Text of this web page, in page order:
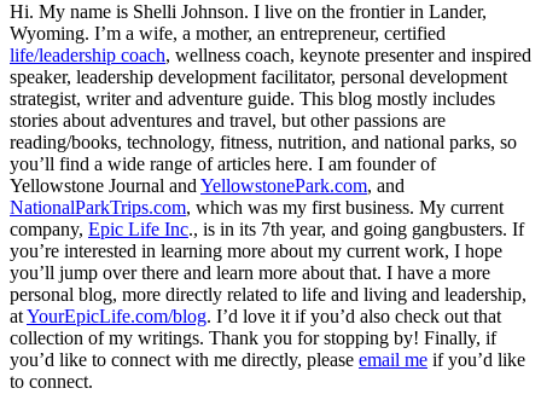
Hi. My name is Shelli Johnson. I live on the frontier in Lander,
Wyoming. I’m a wife, a mother, an entrepreneur, certified
life/leadership coach, wellness coach, keynote presenter and inspired
speaker, leadership development facilitator, personal development
strategist, writer and adventure guide. This blog mostly includes
stories about adventures and travel, but other passions are
reading/books, technology, fitness, nutrition, and national parks, so
you’ll find a wide range of articles here. I am founder of
Yellowstone Journal and YellowstonePark.com, and
NationalParkTrips.com, which was my first business. My current
company, Epic Life Inc., is in its 7th year, and going gangbusters. If
you’re interested in learning more about my current work, I hope
you’ll jump over there and learn more about that. I have a more
personal blog, more directly related to life and living and leadership,
atYourEpicLife.com/blog. I’d love it if you’d also check out that
collection of my writings. Thank you for stopping by! Finally, if
you’d like to connect with me directly, please email me if you’d like
to connect.